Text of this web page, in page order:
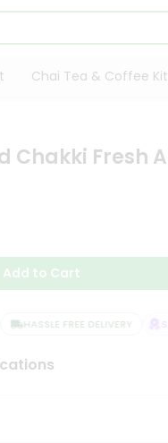
Chai Tea & Coffee Kit
Chakki Fresh
Add to Cart
HASSLE FREE DELIVERY